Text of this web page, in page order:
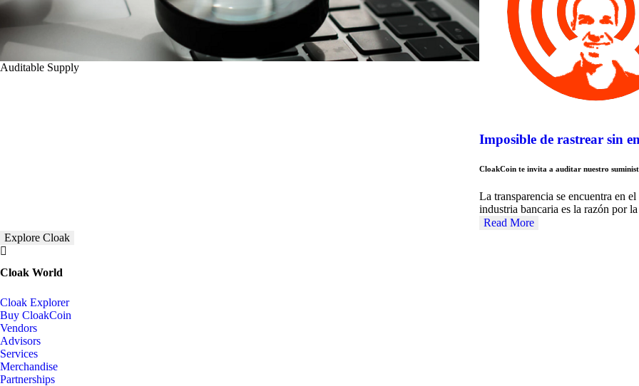
Auditable Supply
Imposible de rastrear sin
CloakCoin te invita a auditar nuestro
La transparencia se encuentra en
industria bancaria es la razón por
Read More
Explore Cloak
Cloak World
Cloak Explorer
Buy CloakCoin
Vendors
Advisors
Services
Merchandise
Partnerships